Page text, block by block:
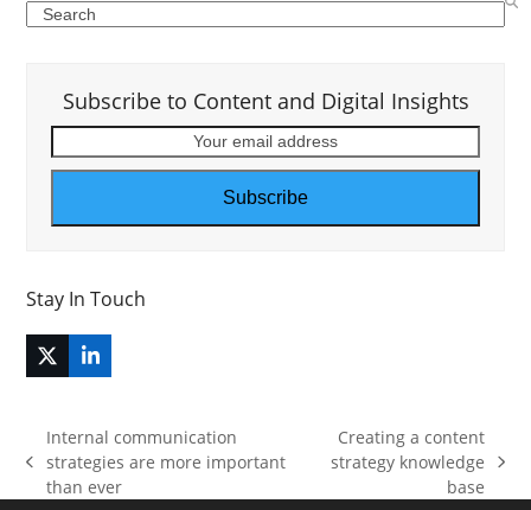
Search
Subscribe to Content and Digital Insights
email
Subscribe
Stay In Touch
Twitter
(deprecated)
LinkedIn
previous
post:
Internal communication
strategies are more important
than ever
next
post:
Creating a content
strategy knowledge
base